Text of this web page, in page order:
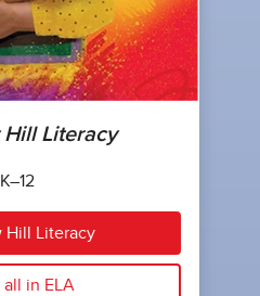
Hill Literacy
K–12
Hill Literacy
in ELA